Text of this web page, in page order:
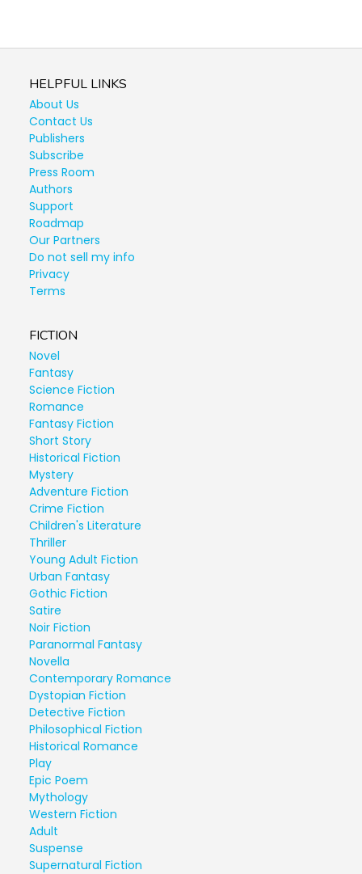
HELPFUL LINKS
About Us
Contact Us
Publishers
Subscribe
Press Room
Authors
Support
Roadmap
Our Partners
Do not sell my info
Privacy
Terms
FICTION
Novel
Fantasy
Science Fiction
Romance
Fantasy Fiction
Short Story
Historical Fiction
Mystery
Adventure Fiction
Crime Fiction
Children's Literature
Thriller
Young Adult Fiction
Urban Fantasy
Gothic Fiction
Satire
Noir Fiction
Paranormal Fantasy
Novella
Contemporary Romance
Dystopian Fiction
Detective Fiction
Philosophical Fiction
Historical Romance
Play
Epic Poem
Mythology
Western Fiction
Adult
Suspense
Supernatural Fiction